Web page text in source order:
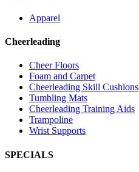
Apparel
Cheerleading
Cheer Floors
Foam and Carpet
Cheerleading Skill Cushions
Tumbling Mats
Cheerleading Training Aids
Trampoline
Wrist Supports
SPECIALS